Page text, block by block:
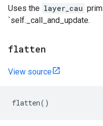
Uses the layer_cau
`self._call_and_update.
flatten
View source
flatten()